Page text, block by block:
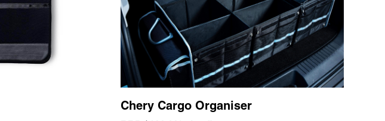
Chery Cargo Organiser